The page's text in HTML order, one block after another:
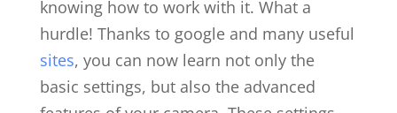
knowing how to work with it. What a
hurdle! Thanks to google and many useful
sites, you can now learn not only the
basic settings, but also the advanced